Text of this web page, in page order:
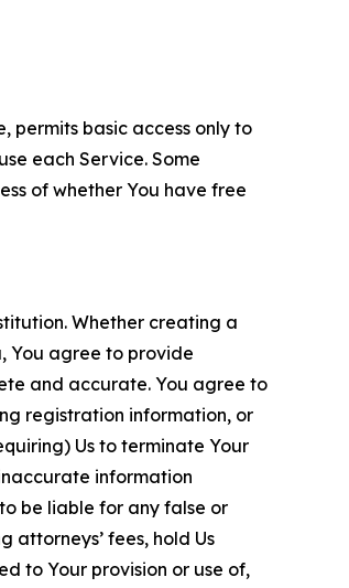
permits basic access only to
each Service. Some
of whether You have free
Whether creating a
You agree to provide
and accurate. You agree to
registration information, or
Us to terminate Your
information
be liable for any false or
attorneys’ fees, hold Us
to Your provision or use of,